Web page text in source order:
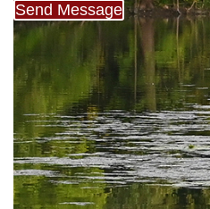
Send Message